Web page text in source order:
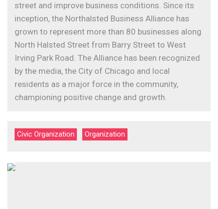
street and improve business conditions. Since its
inception, the Northalsted Business Alliance has
grown to represent more than 80 businesses along
North Halsted Street from Barry Street to West
Irving Park Road. The Alliance has been recognized
by the media, the City of Chicago and local
residents as a major force in the community,
championing positive change and growth.
Civic Organization Organization